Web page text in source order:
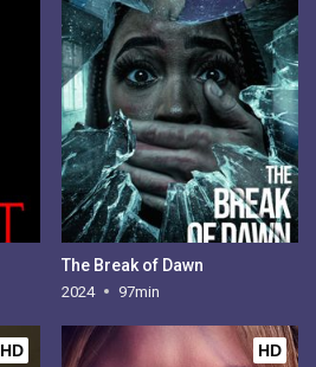
The Break of Dawn
2024 97min
HD HD